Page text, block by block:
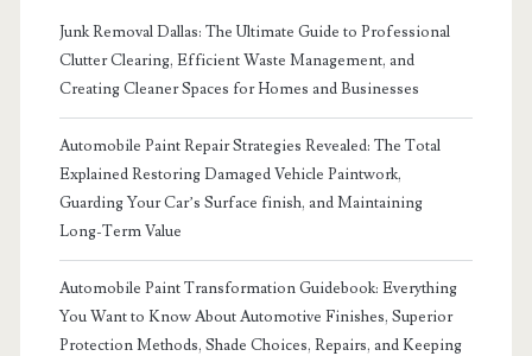
Junk Removal Dallas: The Ultimate Guide to Professional
Clutter Clearing, Efficient Waste Management, and
Creating Cleaner Spaces for Homes and Businesses
Automobile Paint Repair Strategies Revealed: The Total
Explained Restoring Damaged Vehicle Paintwork,
Guarding Your Car’s Surface finish, and Maintaining
Long-Term Value
Automobile Paint Transformation Guidebook: Everything
You Want to Know About Automotive Finishes, Superior
Protection Methods, Shade Choices, Repairs, and Keeping